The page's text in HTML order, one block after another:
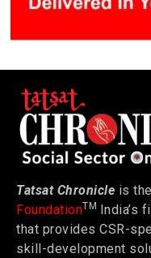
Tatsat Chronicle is
FoundationTM India’s
that provides CSR-
skill-development